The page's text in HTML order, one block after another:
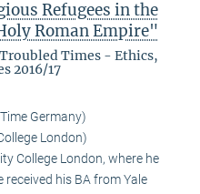
Refugees in the
Roman Empire"
Times - Ethics,
2016/17
Germany)
London)
College London, where he
received his BA from Yale